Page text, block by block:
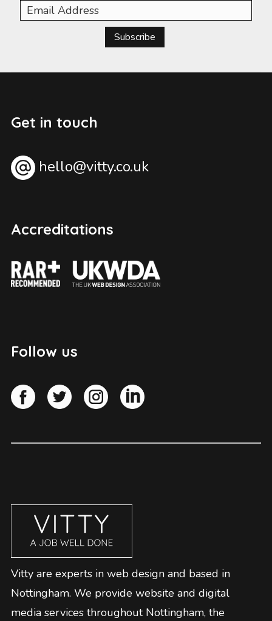
Subscribe
Get in touch
hello@vitty.co.uk
Accreditations
Follow us
Vitty are experts in web design and based in
Nottingham. We provide website and digital
media services throughout Nottingham, the